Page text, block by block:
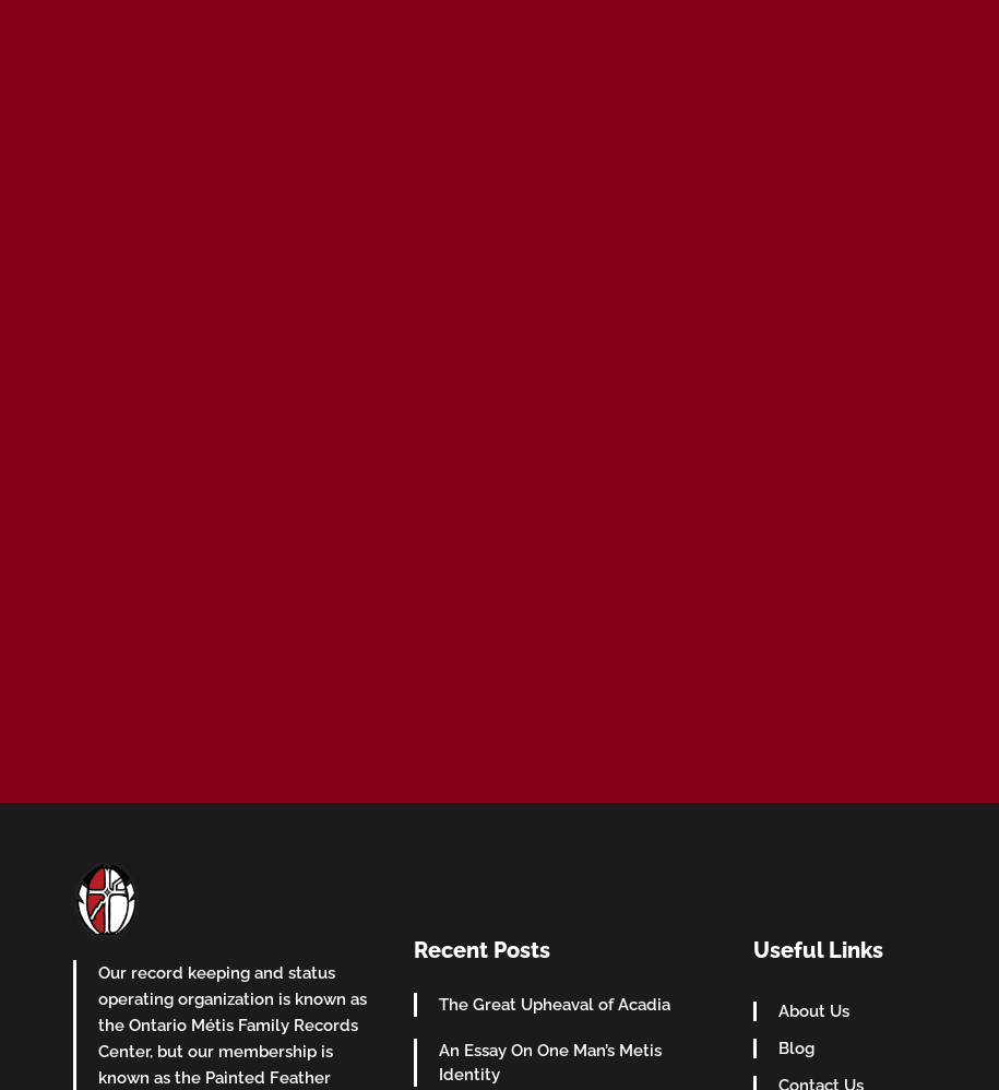
Our record keeping and status
operating organization is known as
the Ontario Métis Family Records
Center, but our membership is
known as the Painted Feather
Recent Posts
The Great Upheaval of Acadia
An Essay On One Man’s Metis
Identity
Useful Links
About Us
Blog
Contact Us